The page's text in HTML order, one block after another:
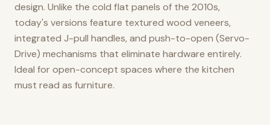
design. Unlike the cold flat panels of the 2010s,
today's versions feature textured wood veneers,
integrated J-pull handles, and push-to-open (Servo-
Drive) mechanisms that eliminate hardware entirely.
Ideal for open-concept spaces where the kitchen
must read as furniture.